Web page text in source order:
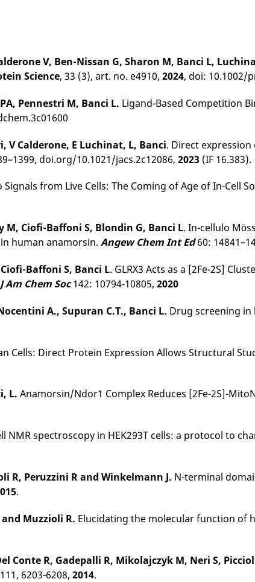
V, Ben-Nissan G, Sharon M, Banci L,
Science, 33 (3), art. no. e4910,2024, doi: 10.1002/
Pennestri M, Banci L. Ligand-Based Competition
V Calderone, E Luchinat, L, Banci. Direct expression
doi.org/10.1021/jacs.2c12086, 2023 (IF 16.383).
Signals from Live Cells: The Coming of Age of In-Cell
M, Ciofi-Baffoni S, Blondin G, Banci L. In-cellulo
human anamorsin.Angew Chem Int Ed60:
Baffoni S, Banci L. GLRX3 Acts as a [2Fe-2S]
J Am Chem Soc142: 10794-10805,2020
A., Supuran C.T., Banci L. Drug screening in
Cells: Direct Protein Expression Allows Structural
L. Anamorsin/Ndor1 Complex Reduces [2Fe-2S]-
NMR spectroscopy in HEK293T cells: a protocol to
R, Peruzzini R and Winkelmann J. N-terminal
.
Muzzioli R. Elucidating the molecular function of
Conte R, Gadepalli R, Mikolajczyk M, Neri S,
111, 6203-6208,2014.